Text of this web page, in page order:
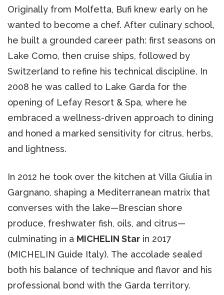
Originally from Molfetta, Bufi knew early on he
wanted to become a chef. After culinary school,
he built a grounded career path: first seasons on
Lake Como, then cruise ships, followed by
Switzerland to refine his technical discipline. In
2008 he was called to Lake Garda for the
opening of Lefay Resort & Spa, where he
embraced a wellness-driven approach to dining
and honed a marked sensitivity for citrus, herbs,
and lightness.
In 2012 he took over the kitchen at Villa Giulia in
Gargnano, shaping a Mediterranean matrix that
converses with the lake—Brescian shore
produce, freshwater fish, oils, and citrus—
culminating in a MICHELIN Star in 2017
(MICHELIN Guide Italy). The accolade sealed
both his balance of technique and flavor and his
professional bond with the Garda territory.